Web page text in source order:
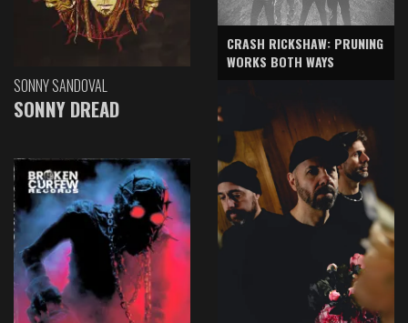
SONNY SANDOVAL
SONNY DREAD
CRASH RICKSHAW: PRUNING
WORKS BOTH WAYS